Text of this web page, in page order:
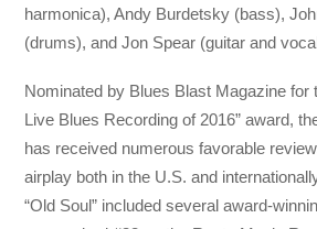
harmonica), Andy Burdetsky (bass),
(drums), and Jon Spear (guitar and
Nominated by Blues Blast Magazine for
Live Blues Recording of 2016” award,
has received numerous favorable
airplay both in the U.S. and
“Old Soul” included several award-